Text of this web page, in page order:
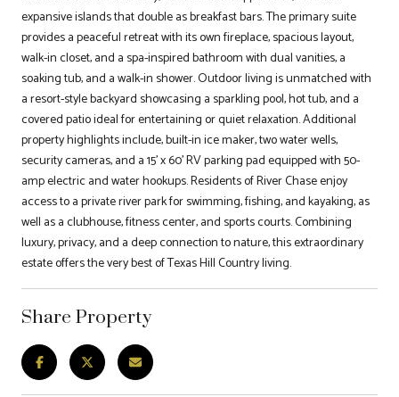
expansive islands that double as breakfast bars. The primary suite
provides a peaceful retreat with its own fireplace, spacious layout,
walk-in closet, and a spa-inspired bathroom with dual vanities, a
soaking tub, and a walk-in shower. Outdoor living is unmatched with
a resort-style backyard showcasing a sparkling pool, hot tub, and a
covered patio ideal for entertaining or quiet relaxation. Additional
property highlights include, built-in ice maker, two water wells,
security cameras, and a 15' x 60' RV parking pad equipped with 50-
amp electric and water hookups. Residents of River Chase enjoy
access to a private river park for swimming, fishing, and kayaking, as
well as a clubhouse, fitness center, and sports courts. Combining
luxury, privacy, and a deep connection to nature, this extraordinary
estate offers the very best of Texas Hill Country living.
Share Property